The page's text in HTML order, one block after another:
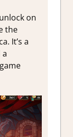
on
the
It’s a
a